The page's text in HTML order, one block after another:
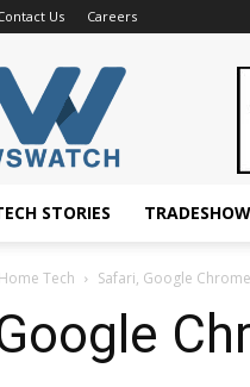
Us Careers
NewsWatchTV
STORIES
Home Tech Safari, Google